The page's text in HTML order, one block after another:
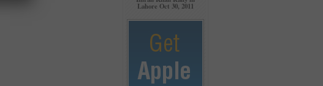
Lahore Oct 30, 2011